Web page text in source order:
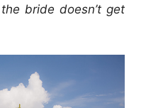
bride doesn’t get